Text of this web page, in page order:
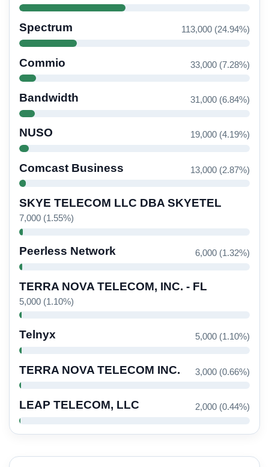
Spectrum 113,000 (24.94%)
Commio 33,000 (7.28%)
Bandwidth 31,000 (6.84%)
NUSO 19,000 (4.19%)
Comcast Business 13,000 (2.87%)
SKYE TELECOM LLC DBA SKYETEL
7,000 (1.55%)
Peerless Network 6,000 (1.32%)
TERRA NOVA TELECOM, INC. - FL
5,000 (1.10%)
Telnyx 5,000 (1.10%)
TERRA NOVA TELECOM INC. 3,000 (0.66%)
LEAP TELECOM, LLC 2,000 (0.44%)